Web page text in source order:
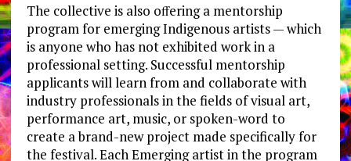
The collective is also oﬀering a mentorship
program for emerging Indigenous artists — which
is anyone who has not exhibited work in a
professional setting. Successful mentorship
applicants will learn from and collaborate with
industry professionals in the fields of visual art,
performance art, music, or spoken-word to
create a brand-new project made specifically for
the festival. Each Emerging artist in the program